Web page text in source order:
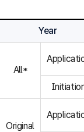
Year
All*
Original